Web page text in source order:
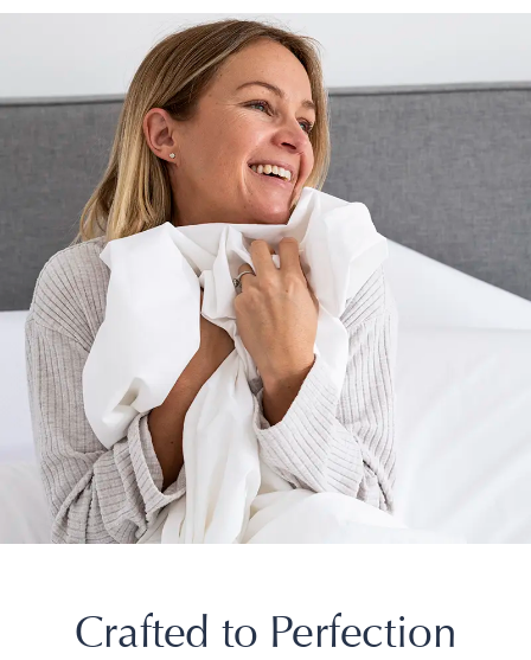
Crafted to Perfection